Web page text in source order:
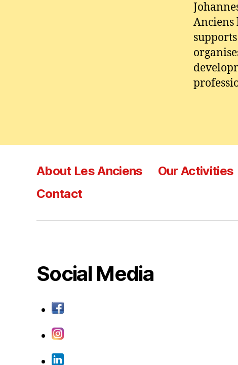
Anciens
About Les Anciens Our Activities
Contact
Social Media